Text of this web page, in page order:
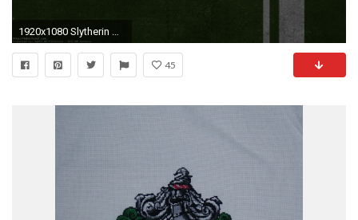
1920x1080 Slytherin Wallpapers
45